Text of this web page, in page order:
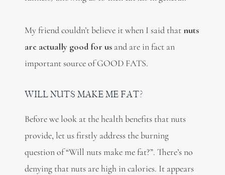
My friend couldn’t believe it when I said thatnuts
are actually good for usand are in fact an
important source of GOOD FATS.
WILL NUTS MAKE ME FAT?
Before we look at the health benefits that nuts
provide, let us firstly address the burning
question of “Will nuts make me fat?”. There’s no
denying that nuts are high in calories. It appears